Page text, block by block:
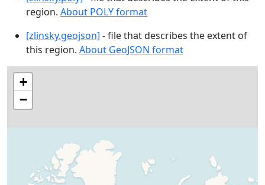
region. About POLY format
[zlinsky.geojson] - file that describes the extent of
this region. About GeoJSON format
+
−